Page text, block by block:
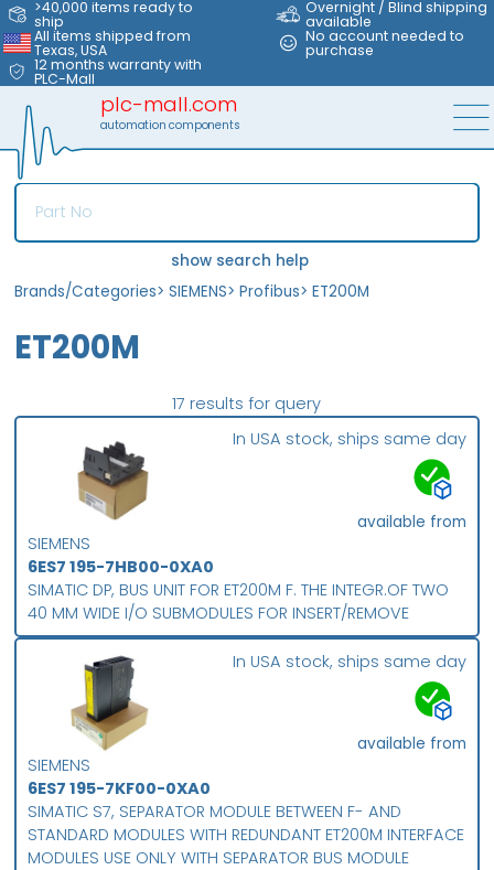
>40,000 items ready to
ship
Overnight / Blind shipping
available
All items shipped from
Texas, USA
No account needed to
purchase
12 months warranty with
PLC-Mall
plc-mall.com
automation components
show search help
Brands/Categories> SIEMENS> Profibus> ET200M
ET200M
17 results for query
SIEMENS
6ES7 195-7HB00-0XA0
SIMATIC DP, BUS UNIT FOR ET200M F. THE INTEGR.OF TWO
40 MM WIDE I/O SUBMODULES FOR INSERT/REMOVE
In USA stock, ships same day
available from
SIEMENS
6ES7 195-7KF00-0XA0
SIMATIC S7, SEPARATOR MODULE BETWEEN F- AND
STANDARD MODULES WITH REDUNDANT ET200M INTERFACE
MODULES USE ONLY WITH SEPARATOR BUS MODULE
In USA stock, ships same day
available from